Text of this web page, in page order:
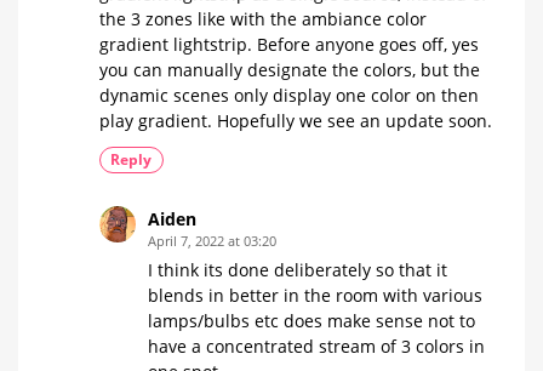
time
The
community
question
of
the
week
the 3 zones like with the ambiance color
gradient lightstrip. Before anyone goes off, yes
you can manually designate the colors, but the
dynamic scenes only display one color on then
play gradient. Hopefully we see an update soon.
Reply
Aiden
April 7, 2022 at 03:20
I think its done deliberately so that it
blends in better in the room with various
lamps/bulbs etc does make sense not to
have a concentrated stream of 3 colors in